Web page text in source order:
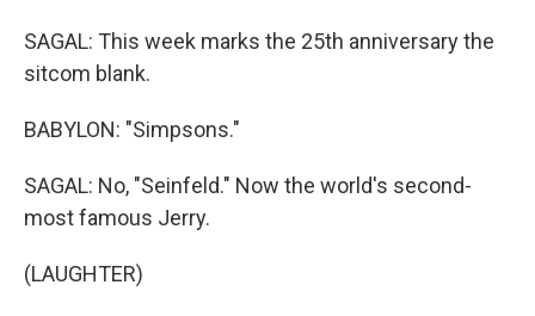
SAGAL: This week marks the 25th anniversary the
sitcom blank.
BABYLON: "Simpsons."
SAGAL: No, "Seinfeld." Now the world's second-
most famous Jerry.
(LAUGHTER)